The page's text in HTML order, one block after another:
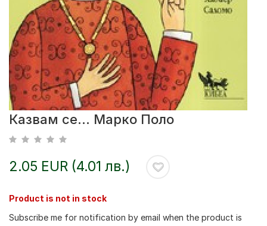
Казвам се... Марко Поло
2.05 EUR (4.01 лв.)
Product is not in stock
Subscribe me for notification by email when the product is